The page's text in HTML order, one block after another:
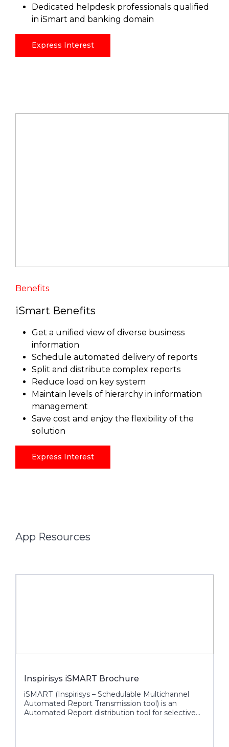
Dedicated helpdesk professionals qualified
in iSmart and banking domain
Express Interest
Benefits
iSmart Benefits
Get a unified view of diverse business
information
Schedule automated delivery of reports
Split and distribute complex reports
Reduce load on key system
Maintain levels of hierarchy in information
management
Save cost and enjoy the flexibility of the
solution
Express Interest
App Resources
Inspirisys iSMART Brochure
iSMART (Inspirisys – Schedulable Multichannel
Automated Report Transmission tool) is an
Automated Report distribution tool for selective